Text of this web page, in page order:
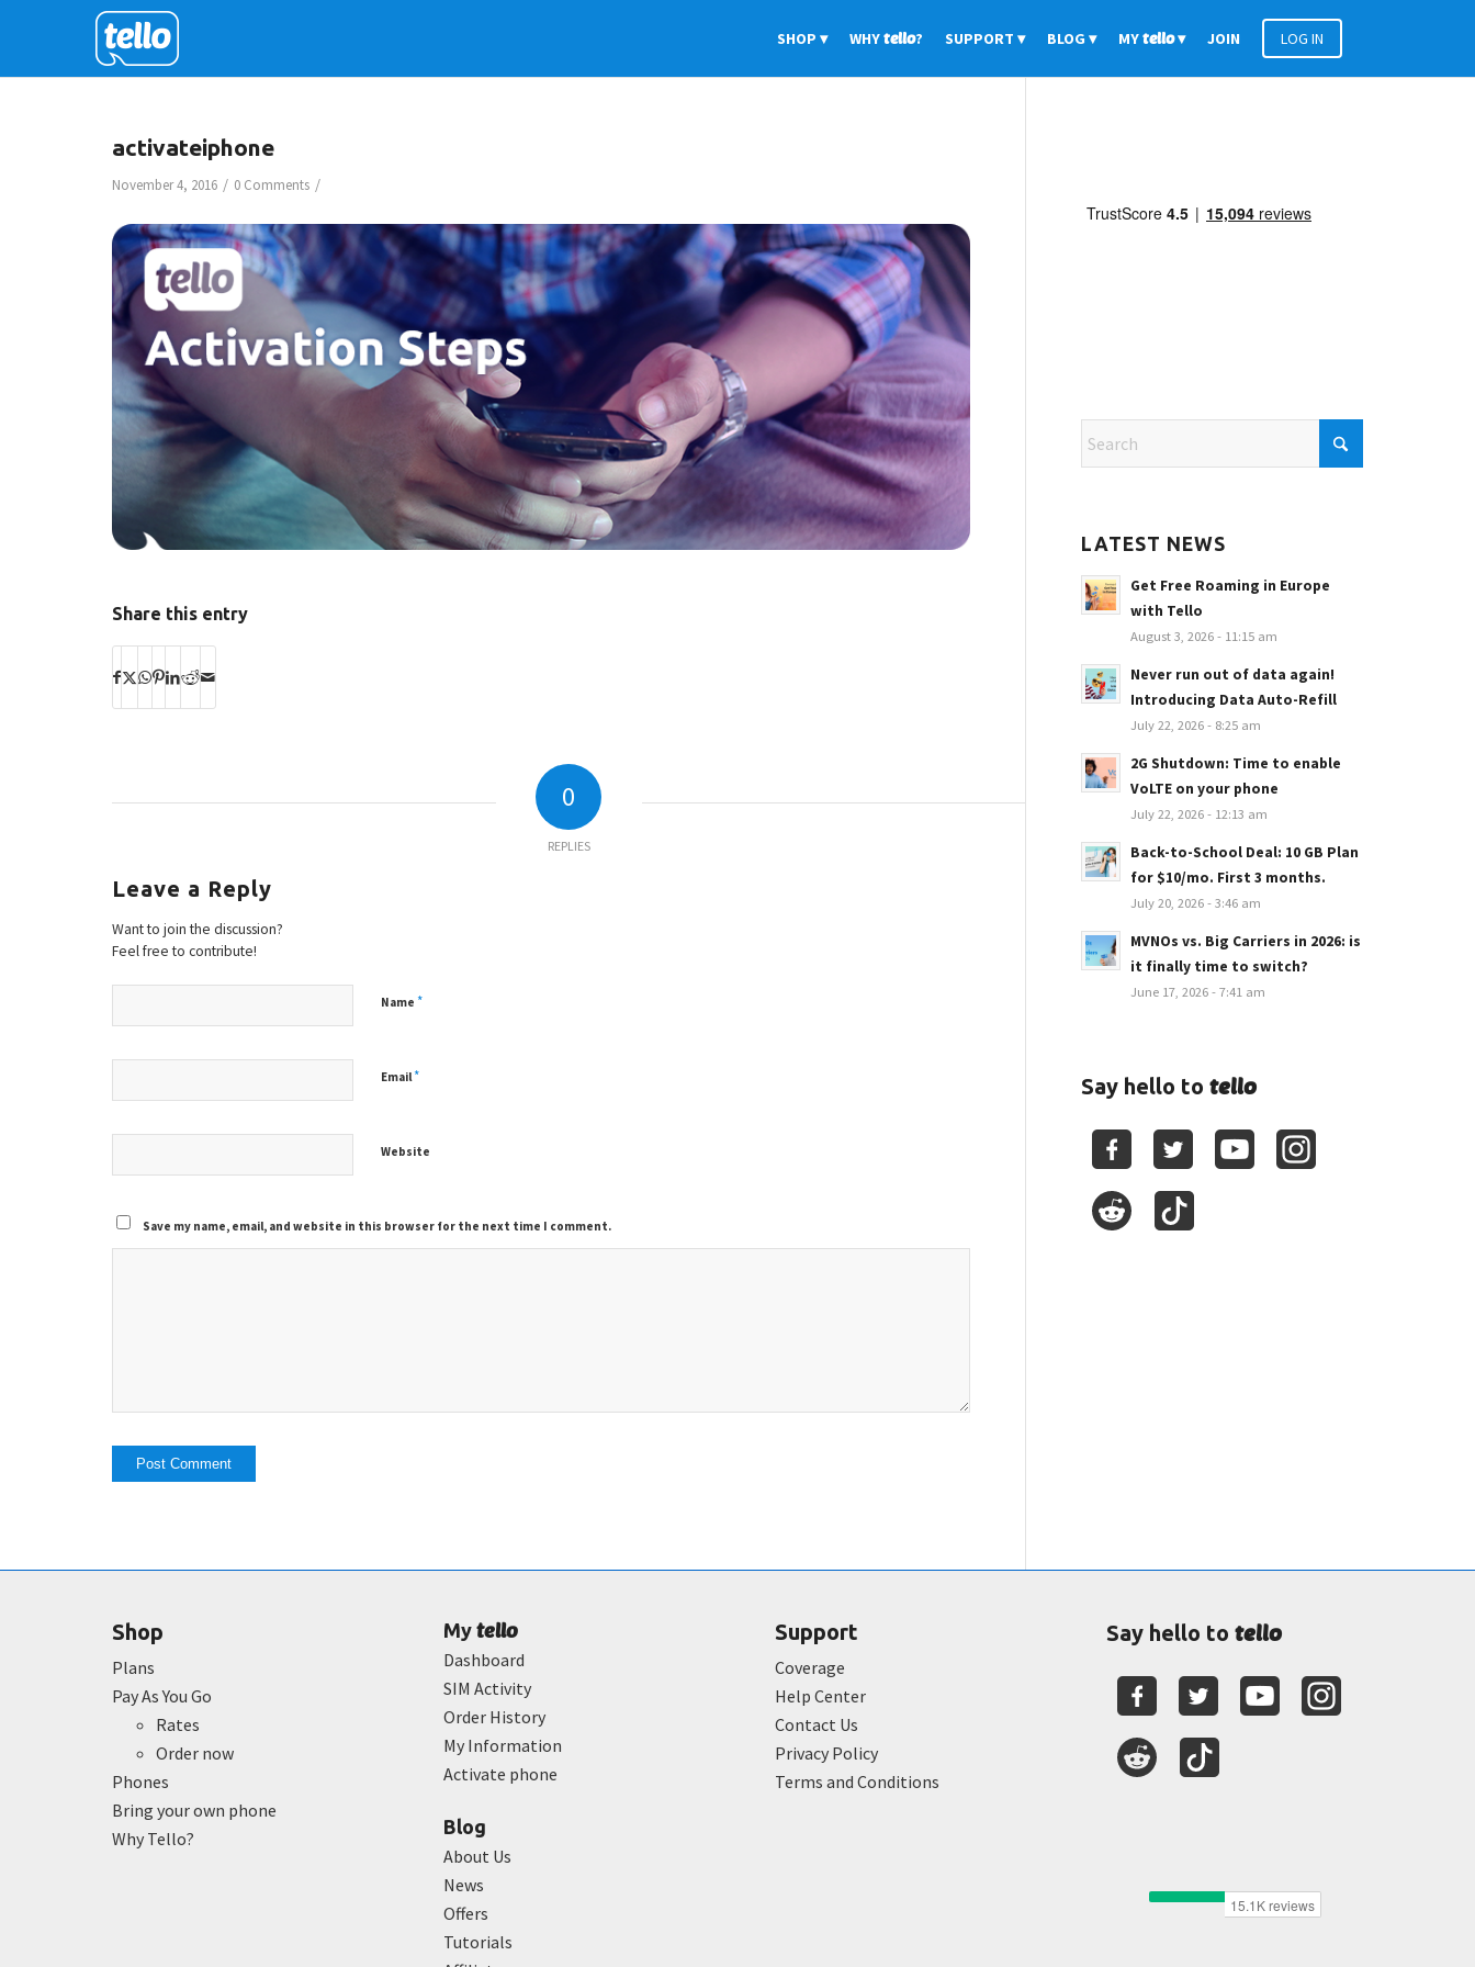
SHOP WHYtello? SUPPORT BLOG MYtello JOIN LOG IN
activateiphone
November 4, 2016 / 0 Comments /
Share this entry
0
REPLIES
Leave a Reply
Want to join the discussion?
Feel free to contribute!
Name *
Email*
Website
Save my name, email, and website in this browser for the next time I comment.
LATEST NEWS
Get Free Roaming in Europe
with Tello
August 3, 2026 - 11:15 am
Never run out of data again!
Introducing Data Auto-Refill
July 22, 2026 - 8:25 am
2G Shutdown: Time to enable
VoLTE on your phone
July 22, 2026 - 12:13 am
Back-to-School Deal: 10 GB Plan
for $10/mo. First 3 months.
July 20, 2026 - 3:46 am
MVNOs vs. Big Carriers in 2026: is
it finally time to switch?
June 17, 2026 - 7:41 am
Say hello totello
Shop
Plans
Pay As You Go
Rates
Order now
Phones
Bring your own phone
Why Tello?
Mytello
Dashboard
SIM Activity
Order History
My Information
Activate phone
Blog
About Us
News
Offers
Tutorials
Support
Coverage
Help Center
Contact Us
Privacy Policy
Terms and Conditions
Say hello totello